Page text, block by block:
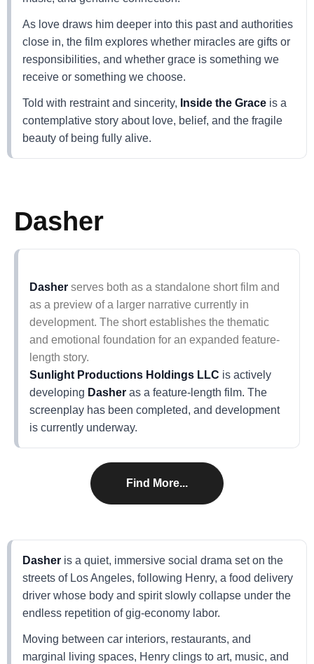
As love draws him deeper into this past and authorities
close in, the film explores whether miracles are gifts or
responsibilities, and whether grace is something we
receive or something we choose.
Told with restraint and sincerity, Inside the Grace is a
contemplative story about love, belief, and the fragile
beauty of being fully alive.
Dasher
Dasher serves both as a standalone short film and
as a preview of a larger narrative currently in
development. The short establishes the thematic
and emotional foundation for an expanded feature-
length story.
Sunlight Productions Holdings LLC is actively
developing Dasher as a feature-length film. The
screenplay has been completed, and development
is currently underway.
Find More...
Dasher is a quiet, immersive social drama set on the
streets of Los Angeles, following Henry, a food delivery
driver whose body and spirit slowly collapse under the
endless repetition of gig-economy labor.
Moving between car interiors, restaurants, and
marginal living spaces, Henry clings to art, music, and